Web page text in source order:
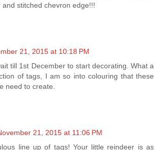
and stitched chevron edge!!!
21, 2015 at 10:18 PM
till 1st December to start decorating. What a
of tags, I am so into colouring that these
need to create.
21, 2015 at 11:06 PM
line up of tags! Your little reindeer is as